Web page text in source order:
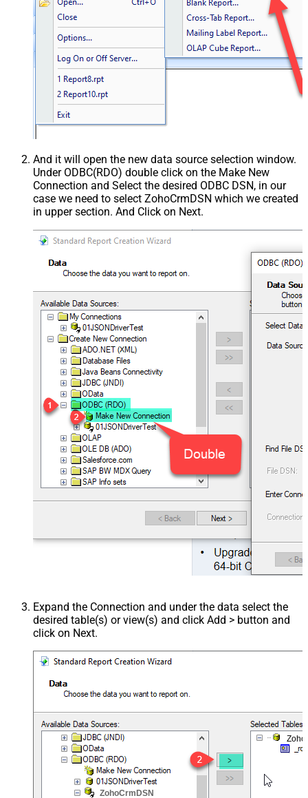
And it will open the new data source selection window.
Under ODBC(RDO) double click on the Make New
Connection and Select the desired ODBC DSN, in our
case we need to select ZohoCrmDSN which we created
in upper section. And Click on Next.
Expand the Connection and under the data select the
desired table(s) or view(s) and click Add > button and
click on Next.
ZohoCrmDSN